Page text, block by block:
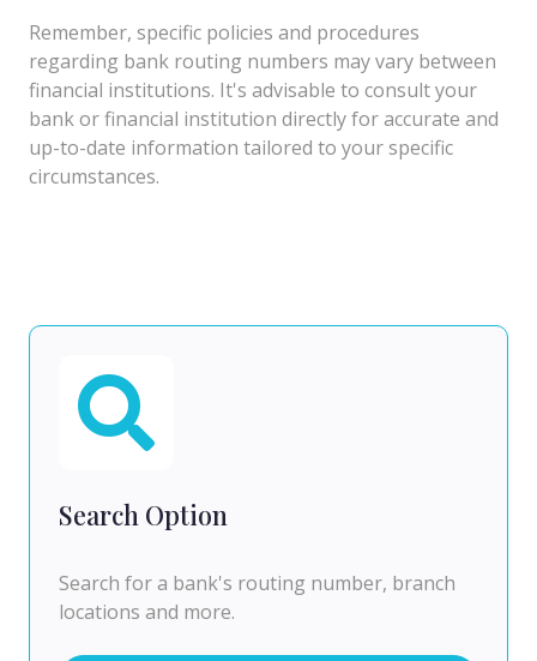
Remember, specific policies and procedures
regarding bank routing numbers may vary between
financial institutions. It's advisable to consult your
bank or financial institution directly for accurate and
up-to-date information tailored to your specific
circumstances.
Search Option
Search for a bank's routing number, branch
locations and more.